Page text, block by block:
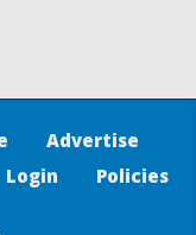
Advertise
Login Policies